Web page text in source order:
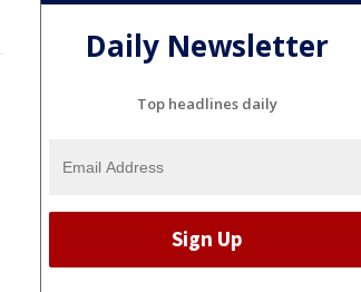
Daily Newsletter
Top headlines daily